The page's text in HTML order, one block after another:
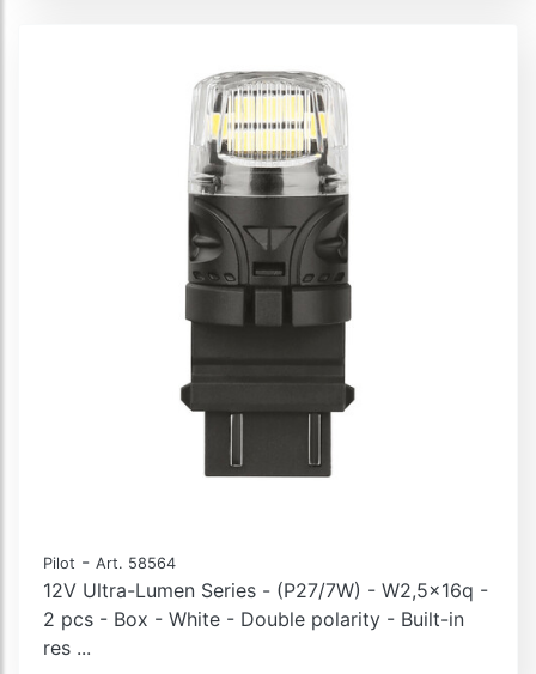
Pilot - Art. 58564
12V Ultra-Lumen Series - (P27/7W) - W2,5x16q -
2 pcs - Box - White - Double polarity - Built-in
res ...